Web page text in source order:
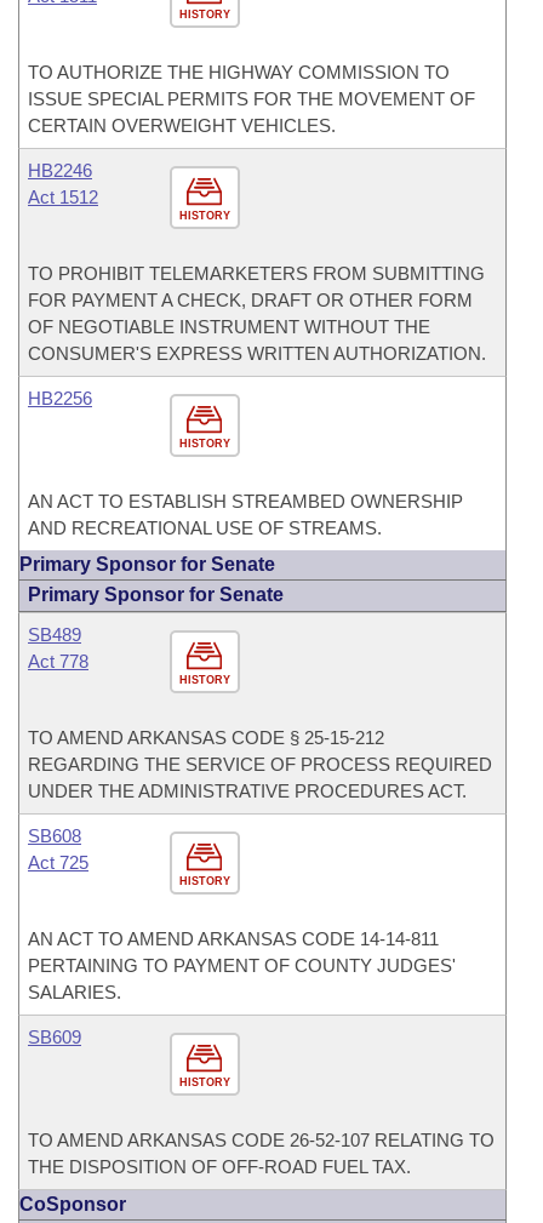
HISTORY
TO AUTHORIZE THE HIGHWAY COMMISSION TO
ISSUE SPECIAL PERMITS FOR THE MOVEMENT OF
CERTAIN OVERWEIGHT VEHICLES.
HISTORY
HB2246
Act 1512
TO PROHIBIT TELEMARKETERS FROM SUBMITTING
FOR PAYMENT A CHECK, DRAFT OR OTHER FORM
OF NEGOTIABLE INSTRUMENT WITHOUT THE
CONSUMER'S EXPRESS WRITTEN AUTHORIZATION.
HISTORY
HB2256
AN ACT TO ESTABLISH STREAMBED OWNERSHIP
AND RECREATIONAL USE OF STREAMS.
Primary Sponsor for Senate
Primary Sponsor for Senate
HISTORY
SB489
Act 778
TO AMEND ARKANSAS CODE § 25-15-212
REGARDING THE SERVICE OF PROCESS REQUIRED
UNDER THE ADMINISTRATIVE PROCEDURES ACT.
HISTORY
SB608
Act 725
AN ACT TO AMEND ARKANSAS CODE 14-14-811
PERTAINING TO PAYMENT OF COUNTY JUDGES'
SALARIES.
HISTORY
SB609
TO AMEND ARKANSAS CODE 26-52-107 RELATING TO
THE DISPOSITION OF OFF-ROAD FUEL TAX.
CoSponsor